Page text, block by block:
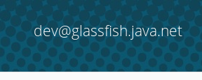
dev@glassfish.java.net